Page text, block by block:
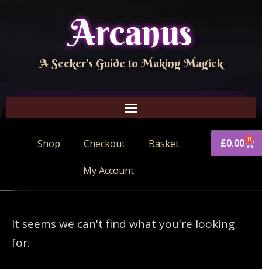
Arcanus
A Seeker's Guide to Making Magick
Shop Checkout Basket
My Account
£0.00 0
It seems we can't find what you're looking
for.